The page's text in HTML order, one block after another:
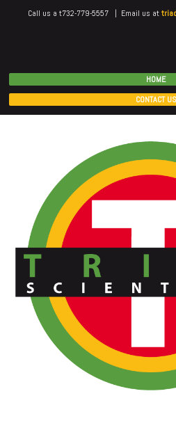
Call us a t732-779-5557 | Email us at
HOME
CONTACT US